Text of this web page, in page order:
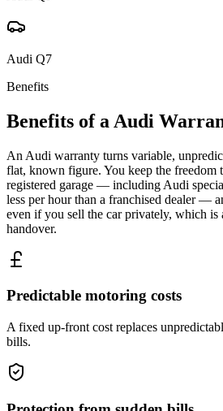
Audi Q7
Benefits
Benefits of a Audi
An Audi warranty turns variable,
flat, known figure. You keep the freedom
registered garage — including Audi
less per hour than a franchised dealer —
even if you sell the car privately, which is
handover.
Predictable motoring costs
A fixed up-front cost replaces
bills.